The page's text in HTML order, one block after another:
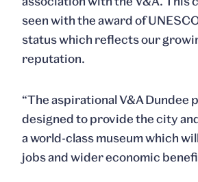
seen with the award of
status which reflects our
reputation.
“The aspirational V&A Dundee
designed to provide the city
a world-class museum which
jobs and wider economic